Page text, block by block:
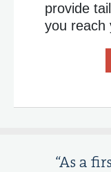
provide
you reach
“As a